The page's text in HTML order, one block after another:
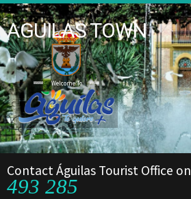
AGUILAS TOWN
Welcome To
Contact Águilas Tourist Office on
493 285